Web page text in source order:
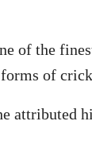
of the
of
attributed